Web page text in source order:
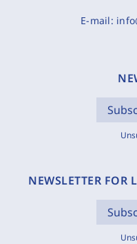
E-mail:
NEWSLETTER FOR